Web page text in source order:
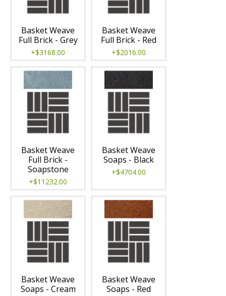
Basket Weave
Full Brick - Grey
+$3168.00
Basket Weave
Full Brick - Red
+$2016.00
Basket Weave
Full Brick -
Soapstone
+$11232.00
Basket Weave
Soaps - Black
+$4704.00
Basket Weave
Soaps - Cream
Basket Weave
Soaps - Red